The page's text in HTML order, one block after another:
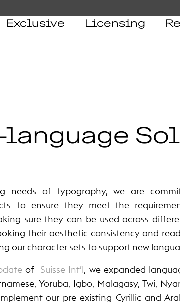
needs of typography, we are
to ensure they meet the
sure they can be used across
their aesthetic consistency and
our character sets to support new
of Suisse Int’l, we expanded
Yoruba, Igbo, Malagasy, Twi,
our pre-existing Cyrillic and
Exclusive Licensing